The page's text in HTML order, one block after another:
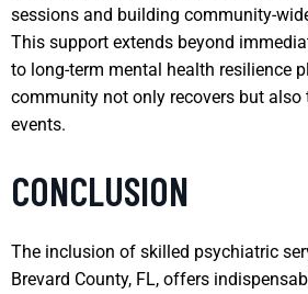
sessions and building community-
This support extends beyond
to long-term mental health resilience
community not only recovers but also
events.
CONCLUSION
The inclusion of skilled psychiatric
Brevard County, FL, offers